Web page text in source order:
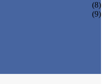
(8)
(9)